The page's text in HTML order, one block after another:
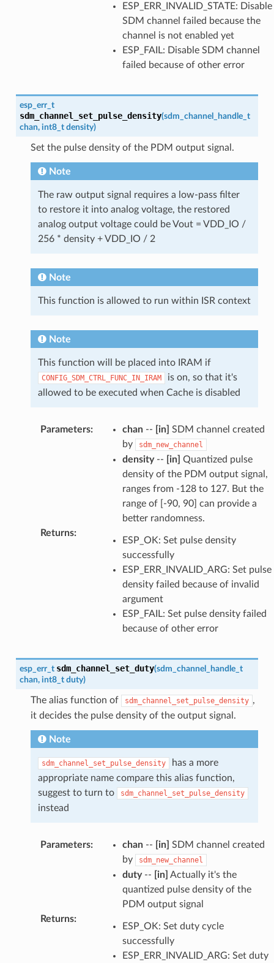
ESP_ERR_INVALID_STATE: Disable
SDM channel failed because the
channel is not enabled yet
ESP_FAIL: Disable SDM channel
failed because of other error
esp_err_t
sdm_channel_set_pulse_density(sdm_channel_handle_t
chan, int8_t density)
Set the pulse density of the PDM output signal.
Note
The raw output signal requires a low-pass filter
to restore it into analog voltage, the restored
analog output voltage could be Vout = VDD_IO /
256 * density + VDD_IO / 2
Note
This function is allowed to run within ISR context
Note
This function will be placed into IRAM if
CONFIG_SDM_CTRL_FUNC_IN_IRAM
is on, so that it's
allowed to be executed when Cache is disabled
Parameters: chan-- [in] SDM channel created
by
sdm_new_channel
density-- [in] Quantized pulse
density of the PDM output signal,
ranges from -128 to 127. But the
range of [-90, 90] can provide a
better randomness.
Returns:
ESP_OK: Set pulse density
successfully
ESP_ERR_INVALID_ARG: Set pulse
density failed because of invalid
argument
ESP_FAIL: Set pulse density failed
because of other error
esp_err_t sdm_channel_set_duty(sdm_channel_handle_t
chan, int8_t duty)
The alias function of sdm_channel_set_pulse_density ,
it decides the pulse density of the output signal.
Note
sdm_channel_set_pulse_density
has a more
appropriate name compare this alias function,
suggest to turn to
sdm_channel_set_pulse_density
instead
Parameters: chan-- [in] SDM channel created
by
sdm_new_channel
duty-- [in] Actually it's the
quantized pulse density of the
PDM output signal
Returns:
ESP_OK: Set duty cycle
successfully
ESP_ERR_INVALID_ARG: Set duty